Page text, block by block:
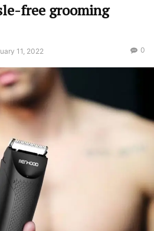
free grooming
11, 2022 0